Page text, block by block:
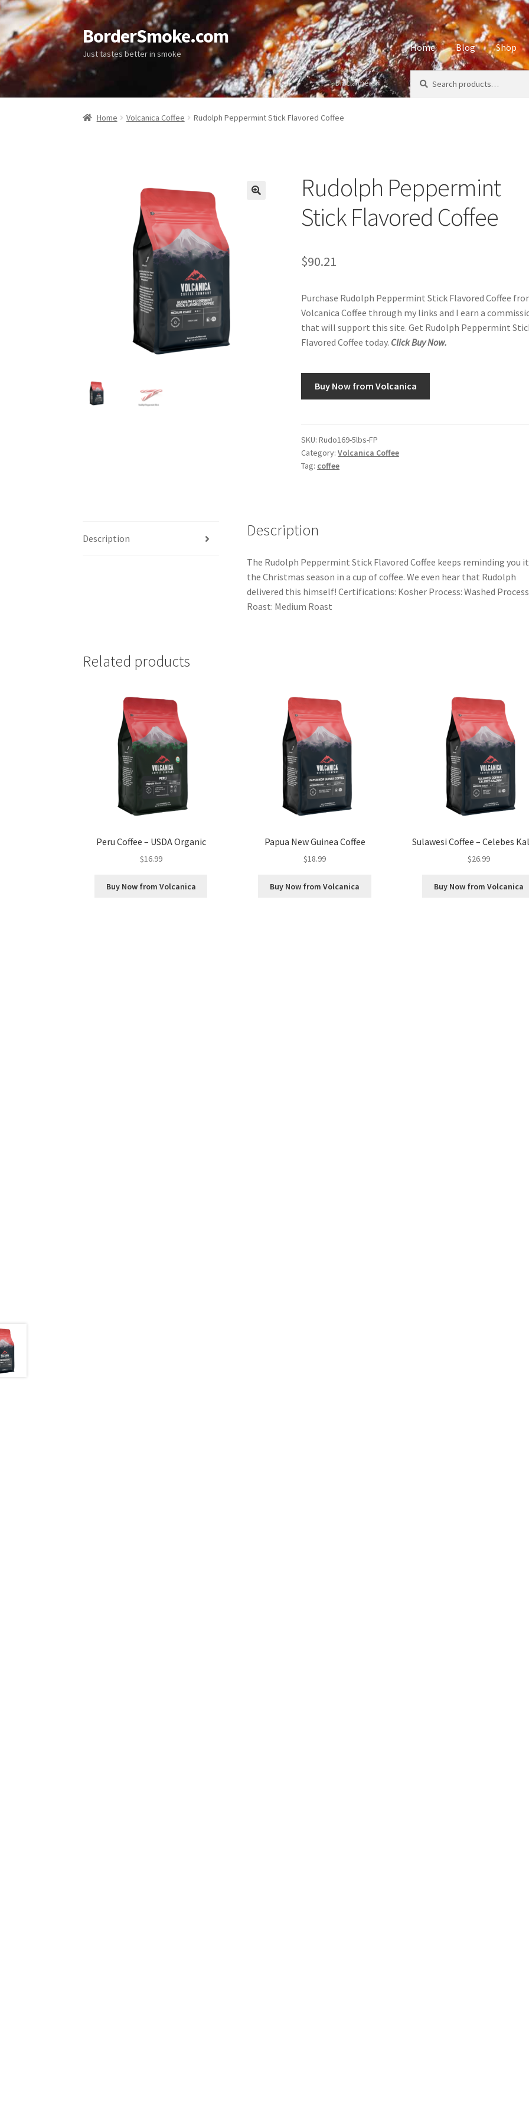
BorderSmoke.com
Just tastes better in smoke
Home Blog Shop
HomeAboutAffiliate
Disclaimers
for:
Home Volcanica Coffee Rudolph Peppermint Stick Flavored Coffee
Rudolph Peppermint
Stick Flavored Coffee
$90.21
Purchase Rudolph Peppermint Stick Flavored Coffee
Volcanica Coffee through my links and I earn a
that will support this site. Get Rudolph Peppermint
Flavored Coffee today. Click Buy Now.
Buy Now from Volcanica
SKU:Rudo169-5lbs-FP
Category:Volcanica Coffee
Tag: coffee
Description Description
The Rudolph Peppermint Stick Flavored Coffee keeps reminding you
the Christmas season in a cup of coffee. We even hear that Rudolph
delivered this himself! Certifications: Kosher Process: Washed Process
Roast: Medium Roast
Related products
Peru Coffee – USDA Organic
$16.99
Buy Now from Volcanica
Papua New Guinea Coffee
$18.99
Buy Now from Volcanica
Sulawesi Coffee – Celebes
$26.99
Buy Now from Volcanica